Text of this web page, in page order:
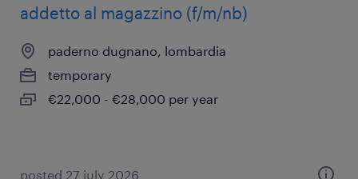
addetto al magazzino (f/m/nb)
paderno dugnano, lombardia
temporary
€22,000 - €28,000 per year
posted 27 july 2026